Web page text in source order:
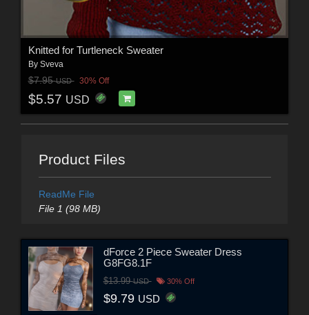
Knitted for Turtleneck Sweater
By Sveva
$7.95USD 30% Off
$5.57 USD
Product Files
ReadMe File
File 1 (98 MB)
dForce 2 Piece Sweater Dress
G8FG8.1F
$13.99USD 30% Off
$9.79 USD